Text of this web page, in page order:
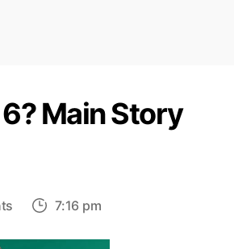
Main Story
long
7:16 pm